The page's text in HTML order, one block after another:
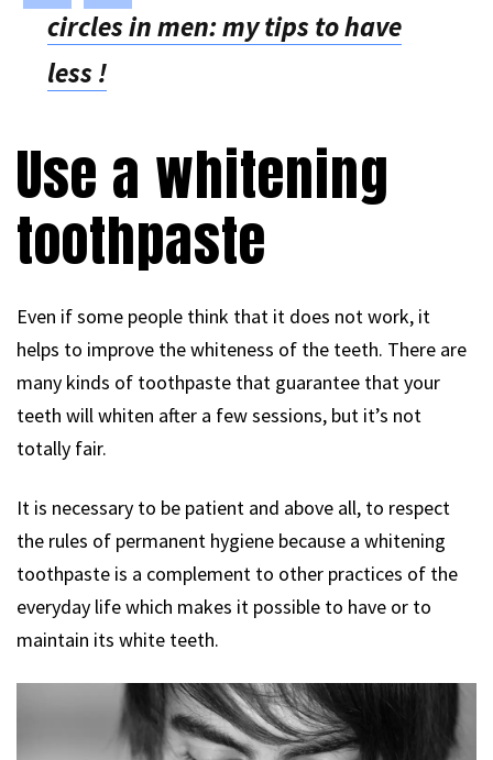
circles in men: my tips to have
less !
Use a whitening
toothpaste
Even if some people think that it does not work, it
helps to improve the whiteness of the teeth. There are
many kinds of toothpaste that guarantee that your
teeth will whiten after a few sessions, but it’s not
totally fair.
It is necessary to be patient and above all, to respect
the rules of permanent hygiene because a whitening
toothpaste is a complement to other practices of the
everyday life which makes it possible to have or to
maintain its white teeth.